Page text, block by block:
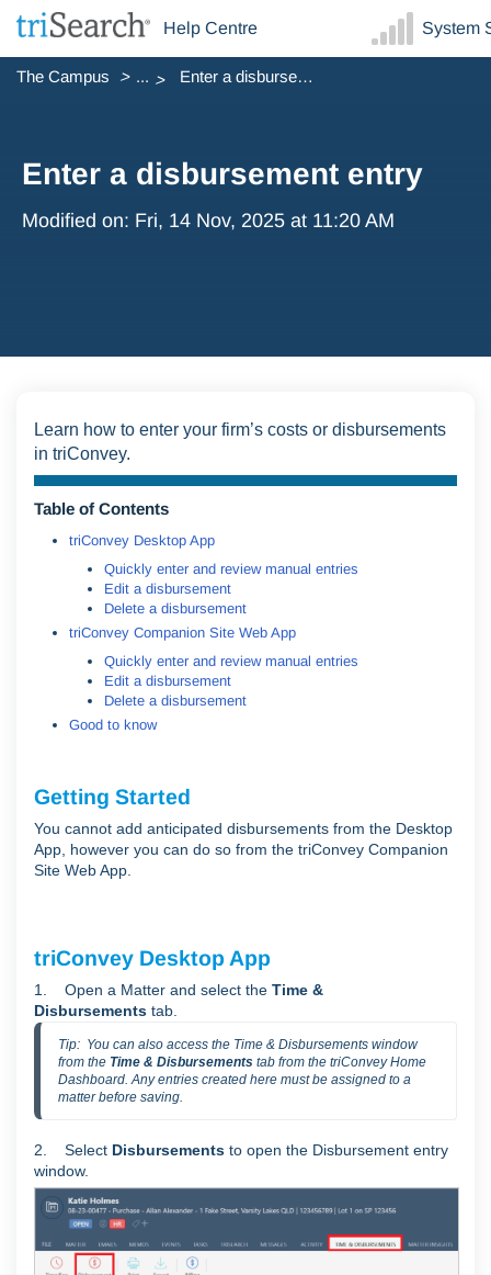
Help Centre System
The Campus ... Enter a disbursement entry
Enter a disbursement entry
Modified on: Fri, 14 Nov, 2025 at 11:20 AM
Learn how to enter your firm’s costs or disbursements
in triConvey.
Table of Contents
triConvey Desktop App
Quickly enter and review manual entries
Edit a disbursement
Delete a disbursement
triConvey Companion Site Web App
Quickly enter and review manual entries
Edit a disbursement
Delete a disbursement
Good to know
Getting Started
You cannot add anticipated disbursements from the Desktop
App, however you can do so from the triConvey Companion
Site Web App.
triConvey Desktop App
1. Open a Matter and select the Time &
Disbursements tab.
Tip:  You can also access the Time & Disbursements window
from the Time & Disbursements tab from the triConvey Home
Dashboard. Any entries created here must be assigned to a
matter before saving.
2. Select Disbursements to open the Disbursement entry
window.